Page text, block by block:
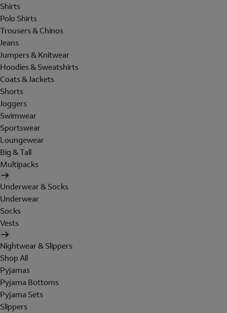
Shirts
Polo Shirts
Trousers & Chinos
Jeans
Jumpers & Knitwear
Hoodies & Sweatshirts
Coats & Jackets
Shorts
Joggers
Swimwear
Sportswear
Loungewear
Big & Tall
Multipacks
Underwear & Socks
Underwear
Socks
Vests
Nightwear & Slippers
Shop All
Pyjamas
Pyjama Bottoms
Pyjama Sets
Slippers